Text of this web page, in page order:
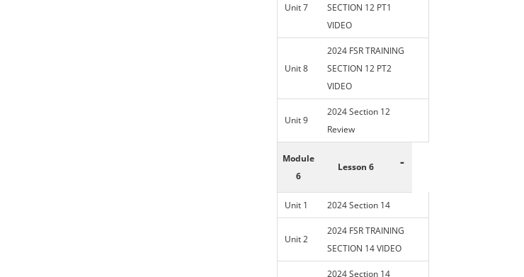
Unit 7
SECTION 12 PT1
VIDEO
Unit 8
2024 FSR TRAINING
SECTION 12 PT2
VIDEO
Unit 9
2024 Section 12
Review
Module
6
Lesson 6 -
Unit 1 2024 Section 14
Unit 2
2024 FSR TRAINING
SECTION 14 VIDEO
2024 Section 14